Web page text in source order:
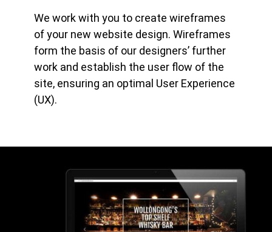
We work with you to create wireframes
of your new website design. Wireframes
form the basis of our designers’ further
work and establish the user flow of the
site, ensuring an optimal User Experience
(UX).